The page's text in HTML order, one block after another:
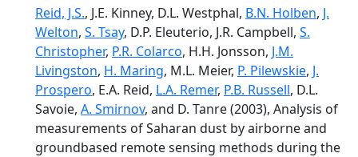
Reid, J.S., J.E. Kinney, D.L. Westphal, B.N. Holben, J.
Welton, S. Tsay, D.P. Eleuterio, J.R. Campbell, S.
Christopher, P.R. Colarco, H.H. Jonsson, J.M.
Livingston, H. Maring, M.L. Meier, P. Pilewskie, J.
Prospero, E.A. Reid, L.A. Remer, P.B. Russell, D.L.
Savoie, A. Smirnov, and D. Tanre (2003), Analysis of
measurements of Saharan dust by airborne and
groundbased remote sensing methods during the